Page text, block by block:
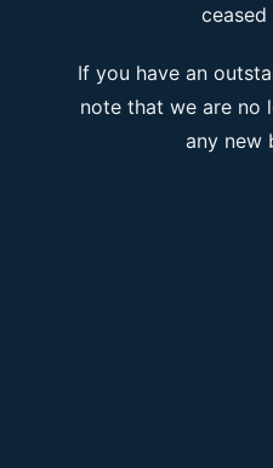
If you have an
note that we are no
any new